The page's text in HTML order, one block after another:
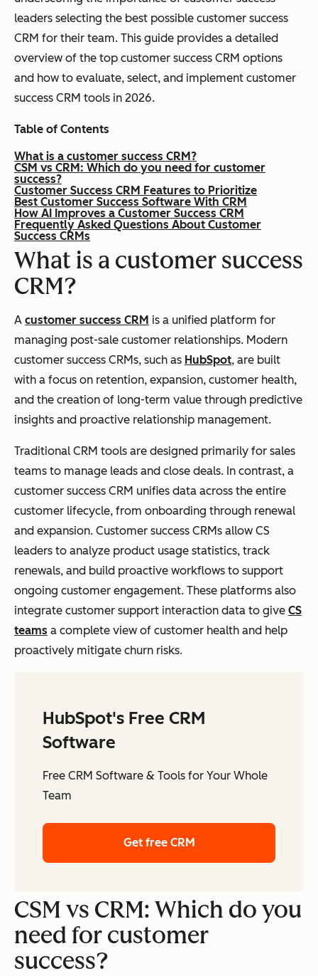
leaders selecting the best possible customer success
CRM for their team. This guide provides a detailed
overview of the top customer success CRM options
and how to evaluate, select, and implement customer
success CRM tools in 2026.
Table of Contents
What is a customer success CRM?
CSM vs CRM: Which do you need for customer
success?
Customer Success CRM Features to Prioritize
Best Customer Success Software With CRM
How AI Improves a Customer Success CRM
Frequently Asked Questions About Customer
Success CRMs
What is a customer success
CRM?
A customer success CRM is a unified platform for
managing post-sale customer relationships. Modern
customer success CRMs, such as HubSpot, are built
with a focus on retention, expansion, customer health,
and the creation of long-term value through predictive
insights and proactive relationship management.
Traditional CRM tools are designed primarily for sales
teams to manage leads and close deals. In contrast, a
customer success CRM unifies data across the entire
customer lifecycle, from onboarding through renewal
and expansion. Customer success CRMs allow CS
leaders to analyze product usage statistics, track
renewals, and build proactive workflows to support
ongoing customer engagement. These platforms also
integrate customer support interaction data to give CS
teams a complete view of customer health and help
proactively mitigate churn risks.
HubSpot's Free CRM
Software
Free CRM Software & Tools for Your Whole
Team
Get free CRM
CSM vs CRM: Which do you
need for customer
success?